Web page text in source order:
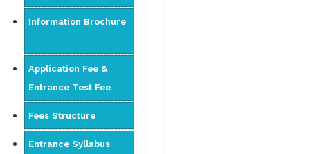
Information Brochure
Application Fee &
Entrance Test Fee
Fees Structure
Entrance Syllabus